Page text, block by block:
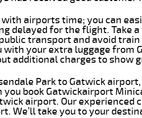
airports time; you can
delayed for the flight. Take
transport and avoid train
your extra luggage from
additional charges to show
Park to Gatwick
you book Gatwickairport
airport. Our experienced
We’ll take you to your